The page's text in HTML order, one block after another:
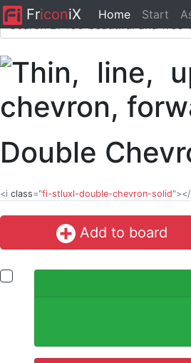
FriconiX Home Start
Double
<i class="fi-stluxl-double-chevron-solid
Add to board